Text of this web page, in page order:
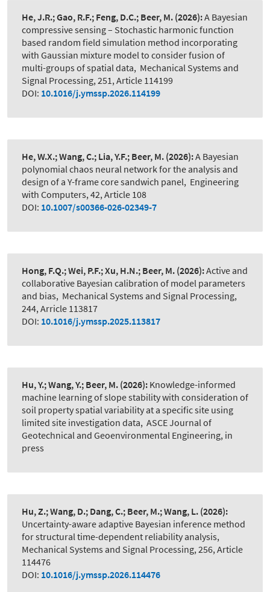
He, J.R.; Gao, R.F.; Feng, D.C.; Beer, M. (2026):A Bayesian
compressive sensing – Stochastic harmonic function
based random field simulation method incorporating
with Gaussian mixture model to consider fusion of
multi-groups of spatial data, Mechanical Systems and
Signal Processing, 251, Article 114199
DOI: 10.1016/j.ymssp.2026.114199
He, W.X.; Wang, C.; Lia, Y.F.; Beer, M. (2026):A Bayesian
polynomial chaos neural network for the analysis and
design of a Y-frame core sandwich panel, Engineering
with Computers, 42, Article 108
DOI: 10.1007/s00366-026-02349-7
Hong, F.Q.; Wei, P.F.; Xu, H.N.; Beer, M. (2026):Active and
collaborative Bayesian calibration of model parameters
and bias, Mechanical Systems and Signal Processing,
244, Arricle 113817
DOI: 10.1016/j.ymssp.2025.113817
Hu, Y.; Wang, Y.; Beer, M. (2026): Knowledge-informed
machine learning of slope stability with consideration of
soil property spatial variability at a specific site using
limited site investigation data, ASCE Journal of
Geotechnical and Geoenvironmental Engineering, in
press
Hu, Z.; Wang, D.; Dang, C.; Beer, M.; Wang, L. (2026):
Uncertainty-aware adaptive Bayesian inference method
for structural time-dependent reliability analysis,
Mechanical Systems and Signal Processing, 256, Article
114476
DOI: 10.1016/j.ymssp.2026.114476